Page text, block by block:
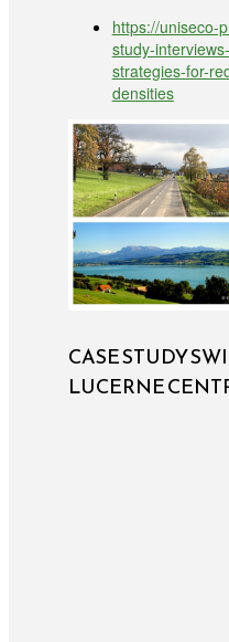
https://uniseco-
study-
strategies-for-
densities
CASE STUDY
LUCERNE